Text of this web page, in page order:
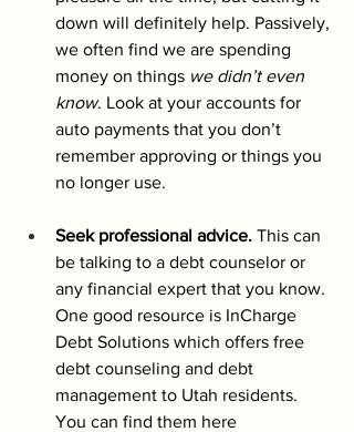
down will definitely help. Passively,
we often find we are spending
money on things we didn’t even
know. Look at your accounts for
auto payments that you don’t
remember approving or things you
no longer use.
Seek professional advice. This can
be talking to a debt counselor or
any financial expert that you know.
One good resource is InCharge
Debt Solutions which offers free
debt counseling and debt
management to Utah residents.
You can find them here